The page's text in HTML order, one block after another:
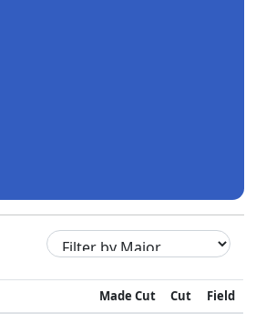
Made Cut Cut Field